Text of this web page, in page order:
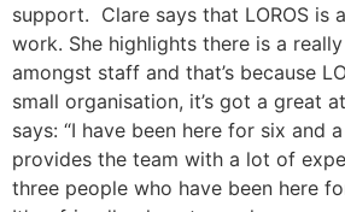
support. Clare says that LOROS is
work. She highlights there is a
amongst staff and that’s because
small organisation, it’s got a great
says: “I have been here for six and
provides the team with a lot of
three people who have been here